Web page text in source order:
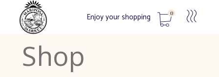
Enjoy your shopping 0
No products in the cart.
Shop